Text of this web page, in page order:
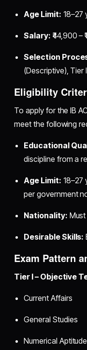
Age Limit: 18–27
Salary: ₹44,900 –
Selection
(Descriptive), Tier
Eligibility
To apply for the IB
meet the following
Educational
discipline from a
Age Limit: 18–27
per government
Nationality:
Desirable Skills:
Exam Pattern
Tier I – Objective
Current Affairs
General Studies
Numerical Aptitude